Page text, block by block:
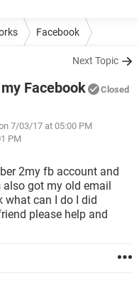
Facebook
Next Topic
Facebook Closed
7/03/17 at 05:00 PM
PM
2my fb account and
also got my old email
what can I do I did
please help and